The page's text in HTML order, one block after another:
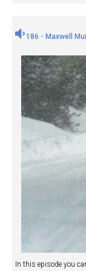
186 - Maxwell
In this episode you